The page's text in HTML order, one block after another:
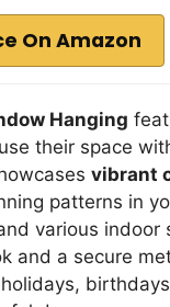
On Amazon
Hanging
their space
vibrant
patterns in
various indoor
and a secure